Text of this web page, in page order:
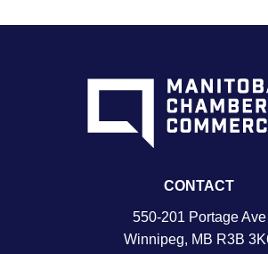
CONTACT
550-201 Portage Ave
Winnipeg, MB R3B